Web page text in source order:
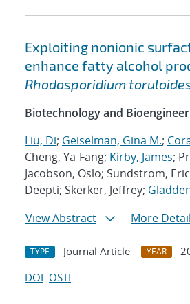
Exploiting nonionic
enhance fatty alcohol
Rhodosporidium
Biotechnology and
Liu, Di; Geiselman, Gina M.;
Cheng, Ya-Fang; Kirby, James;
Jacobson, Oslo; Sundstrom,
Deepti; Skerker, Jeffrey;
View Abstract
More
TYPE Journal Article YEAR
DOI OSTI